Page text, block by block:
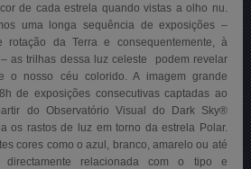
de cada estrela quando vistas a olho nu.
uma longa sequência de exposições –
rotação da Terra e consequentemente, à
as trilhas dessa luz celeste podem revelar
o nosso céu colorido. A imagem grande
de exposições consecutivas captadas ao
do Observatório Visual do Dark Sky®
os rastos de luz em torno da estrela Polar.
cores como o azul, branco, amarelo ou até
relacionada com o tipo e